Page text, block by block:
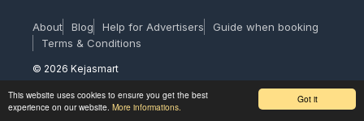
About Blog Help for Advertisers
Guide when booking
Terms & Conditions
© 2026 Kejasmart
Got it
This website uses cookies to ensure you get the best
experience on our website. More informations.